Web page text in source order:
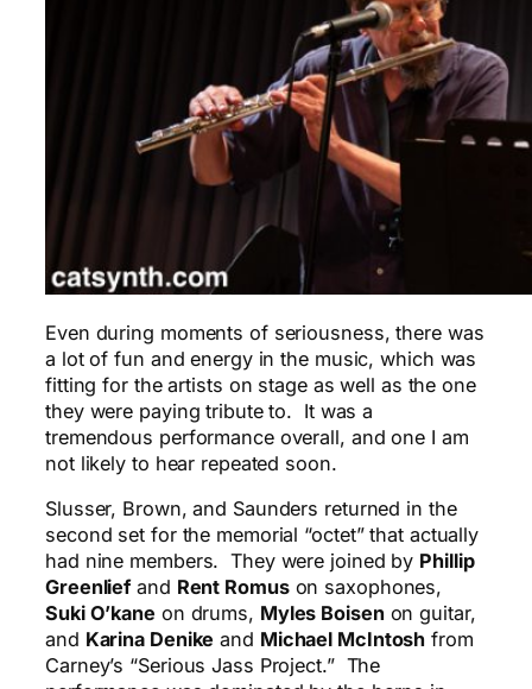
Even during moments of seriousness, there was
a lot of fun and energy in the music, which was
fitting for the artists on stage as well as the one
they were paying tribute to. It was a
tremendous performance overall, and one I am
not likely to hear repeated soon.
Slusser, Brown, and Saunders returned in the
second set for the memorial “octet” that actually
had nine members. They were joined by Phillip
Greenliefand Rent Romuson saxophones,
Suki O’kane on drums, Myles Boisen on guitar,
and Karina Denike and Michael McIntosh from
Carney’s “Serious Jass Project.” The